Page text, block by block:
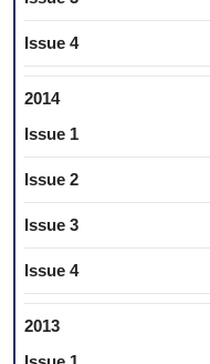
Issue 4
2014
Issue 1
Issue 2
Issue 3
Issue 4
2013